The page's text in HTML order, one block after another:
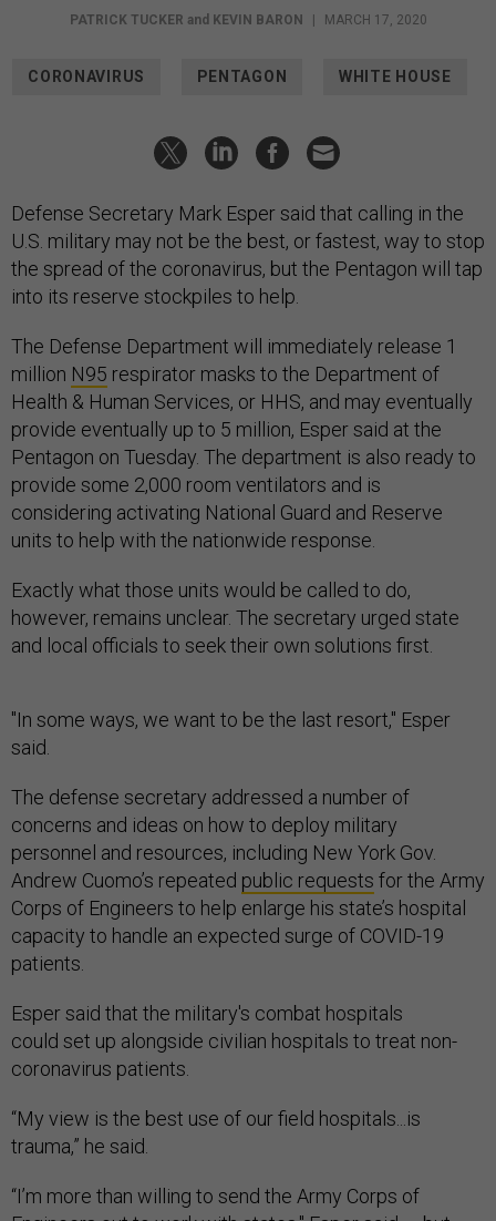
PATRICK TUCKER and KEVIN BARON | MARCH 17, 2020
CORONAVIRUS PENTAGON WHITE HOUSE
Defense Secretary Mark Esper said that calling in the
U.S. military may not be the best, or fastest, way to stop
the spread of the coronavirus, but the Pentagon will tap
into its reserve stockpiles to help.
The Defense Department will immediately release 1
million N95 respirator masks to the Department of
Health & Human Services, or HHS, and may eventually
provide eventually up to 5 million, Esper said at the
Pentagon on Tuesday. The department is also ready to
provide some 2,000 room ventilators and is
considering activating National Guard and Reserve
units to help with the nationwide response.
Exactly what those units would be called to do,
however, remains unclear. The secretary urged state
and local officials to seek their own solutions first.
"In some ways, we want to be the last resort," Esper
said.
The defense secretary addressed a number of
concerns and ideas on how to deploy military
personnel and resources, including New York Gov.
Andrew Cuomo’s repeated public requests for the Army
Corps of Engineers to help enlarge his state’s hospital
capacity to handle an expected surge of COVID-19
patients.
Esper said that the military's combat hospitals
could set up alongside civilian hospitals to treat non-
coronavirus patients.
“My view is the best use of our field hospitals...is
trauma,” he said.
“I’m more than willing to send the Army Corps of